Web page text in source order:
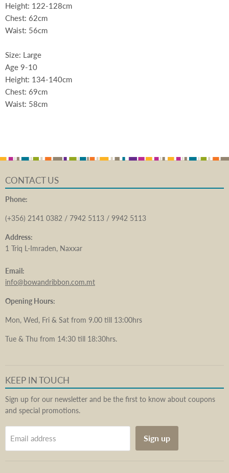
Height: 122-128cm
Chest: 62cm
Waist: 56cm
Size: Large
Age 9-10
Height: 134-140cm
Chest: 69cm
Waist: 58cm
CONTACT US
Phone:
(+356) 2141 0382 / 7942 5113 / 9942 5113
Address:
1 Triq L-Imraden, Naxxar
Email:
info@bowandribbon.com.mt
Opening Hours:
Mon, Wed, Fri & Sat from 9.00 till 13:00hrs
Tue & Thu from 14:30 till 18:30hrs.
KEEP IN TOUCH
Sign up for our newsletter and be the first to know about coupons
and special promotions.
Email address Sign up